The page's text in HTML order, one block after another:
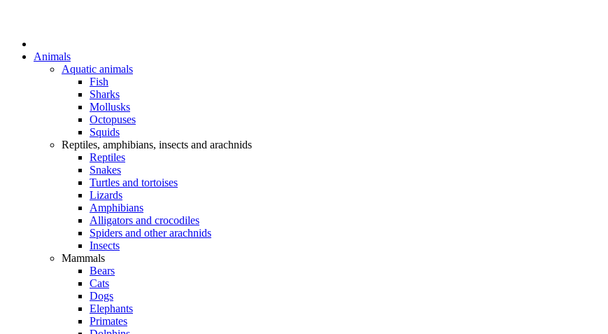
Animals
Aquatic animals
Fish
Sharks
Mollusks
Octopuses
Squids
Reptiles, amphibians, insects and arachnids
Reptiles
Snakes
Turtles and tortoises
Lizards
Amphibians
Alligators and crocodiles
Spiders and other arachnids
Insects
Mammals
Bears
Cats
Dogs
Elephants
Primates